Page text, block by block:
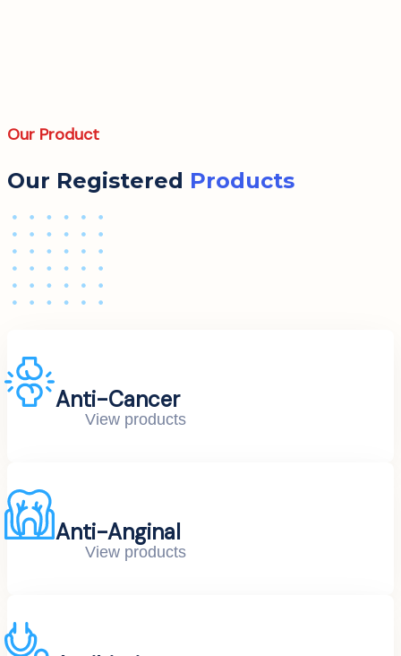
Our Product
Our Registered Products
Anti-Cancer
View products
Anti-Anginal
View products